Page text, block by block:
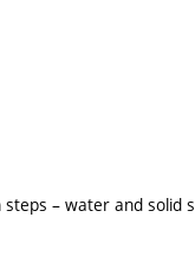
– water and solid